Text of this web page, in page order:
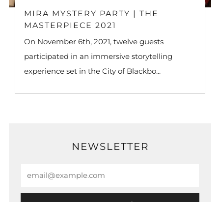
MIRA MYSTERY PARTY | THE
MASTERPIECE 2021
On November 6th, 2021, twelve guests
participated in an immersive storytelling
experience set in the City of Blackbo...
NEWSLETTER